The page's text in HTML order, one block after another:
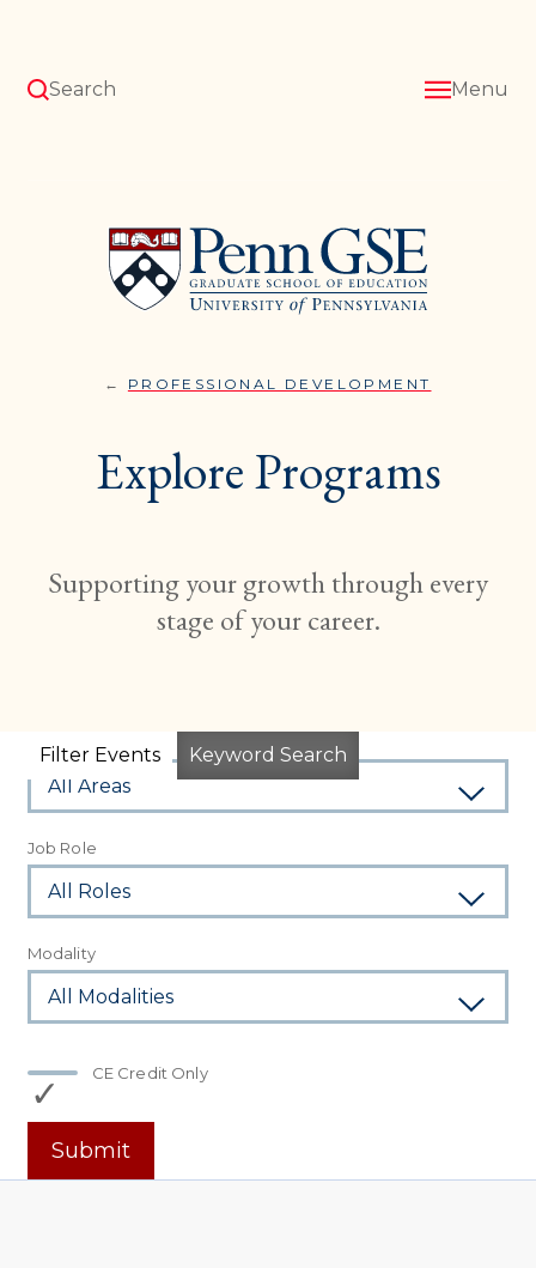
content
Pennsylvania
Graduate
School
of
Education
Search Menu
here:
PROFESSIONAL DEVELOPMENTEXPLORE
Explore Programs
Supporting your growth through every
stage of your career.
Filter Events Keyword Search
Subject Area
Job Role
Modality
CE Credit Only
Submit